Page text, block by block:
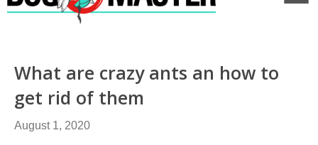
What are crazy ants an how to
get rid of them
August 1, 2020